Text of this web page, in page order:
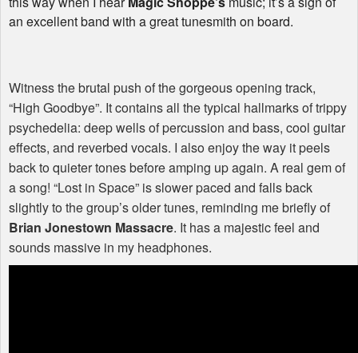
an excellent band with a great tunesmith on board.
Witness the brutal push of the gorgeous opening track,
“High Goodbye”. It contains all the typical hallmarks of trippy
psychedelia: deep wells of percussion and bass, cool guitar
effects, and reverbed vocals. I also enjoy the way it peels
back to quieter tones before amping up again. A real gem of
a song! “Lost in Space” is slower paced and falls back
slightly to the group’s older tunes, reminding me briefly of
Brian Jonestown Massacre. It has a majestic feel and
sounds massive in my headphones.